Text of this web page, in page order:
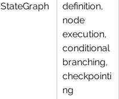
StateGraph
definition,
node
execution,
conditional
branching,
checkpointi
ng